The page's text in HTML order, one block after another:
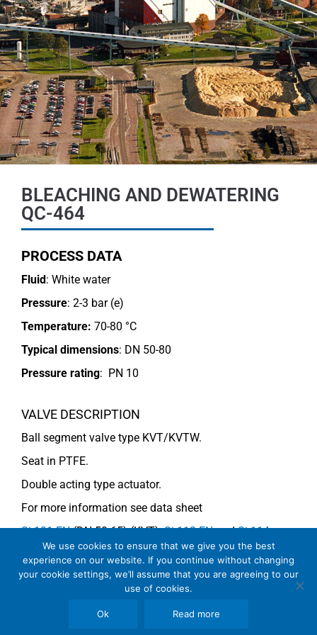
BLEACHING AND DEWATERING
QC-464
PROCESS DATA
Fluid: White water
Pressure: 2-3 bar (e)
Temperature: 70-80 °C
Typical dimensions: DN 50-80
Pressure rating: PN 10
VALVE DESCRIPTION
Ball segment valve type KVT/KVTW.
Seat in PTFE.
Double acting type actuator.
For more information see data sheet
Si-101 EN(DN 50-65) (KVT),Si-113 ENandSi-114
EN (DN 80) (KVTW).
We use cookies to ensure that we give you the best
experience on our website. If you continue without changing
your cookie settings, we’ll assume that you are agreeing to our
use of cookies.
Ok Read more